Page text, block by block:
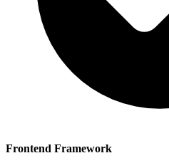
Frontend Framework